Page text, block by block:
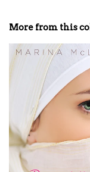
More from this